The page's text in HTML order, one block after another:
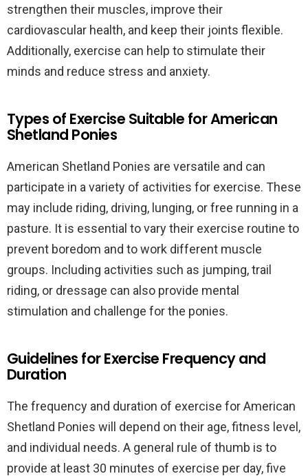
strengthen their muscles, improve their
cardiovascular health, and keep their joints flexible.
Additionally, exercise can help to stimulate their
minds and reduce stress and anxiety.
Types of Exercise Suitable for American
Shetland Ponies
American Shetland Ponies are versatile and can
participate in a variety of activities for exercise. These
may include riding, driving, lunging, or free running in a
pasture. It is essential to vary their exercise routine to
prevent boredom and to work different muscle
groups. Including activities such as jumping, trail
riding, or dressage can also provide mental
stimulation and challenge for the ponies.
Guidelines for Exercise Frequency and
Duration
The frequency and duration of exercise for American
Shetland Ponies will depend on their age, fitness level,
and individual needs. A general rule of thumb is to
provide at least 30 minutes of exercise per day, five